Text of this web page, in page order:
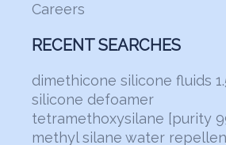
Careers
RECENT SEARCHES
dimethicone silicone fluids
silicone defoamer
tetramethoxysilane [purity
methyl silane water